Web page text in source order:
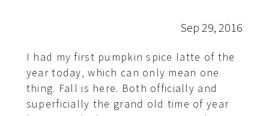
Sep 29, 2016
I had my first pumpkin spice latte of the
year today, which can only mean one
thing. Fall is here. Both officially and
superficially the grand old time of year